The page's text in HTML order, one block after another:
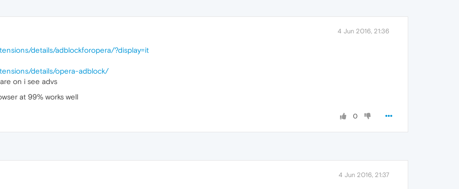
4 Jun 2016, 21:36
details/adblockforopera/?display=it
details/opera-adblock/
on i see advs
at 99% works well
0
4 Jun 2016, 21:37